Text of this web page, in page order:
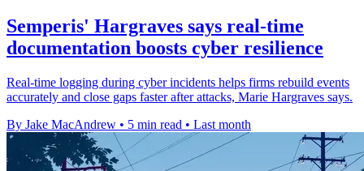
Semperis' Hargraves says real-time
documentation boosts cyber resilience
Real-time logging during cyber incidents helps firms rebuild events
accurately and close gaps faster after attacks, Marie Hargraves says.
By Jake MacAndrew • 5 min read • Last month